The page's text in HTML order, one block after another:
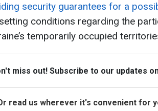
security guarantees for a
conditions regarding the
temporarily occupied
miss out! Subscribe to our updates
read us wherever it's convenient for